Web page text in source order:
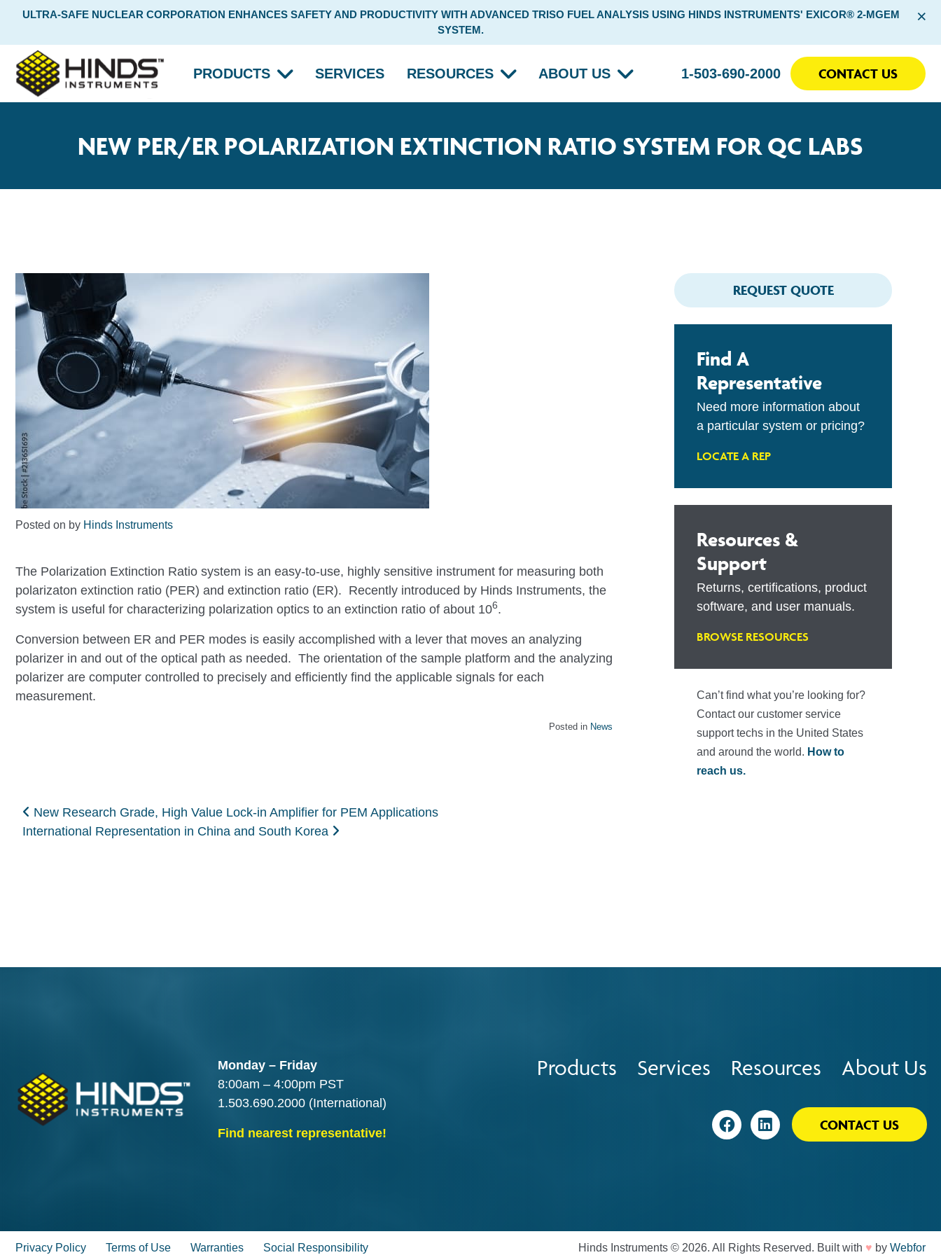
ULTRA-SAFE NUCLEAR CORPORATION ENHANCES SAFETY AND PRODUCTIVITY WITH ADVANCED TRISO FUEL ANALYSIS USING HINDS INSTRUMENTS' EXICOR® 2-MGEM
SYSTEM.
×
PRODUCTS SERVICES RESOURCES ABOUT US 1-503-690-2000 CONTACT US
NEW PER/ER POLARIZATION EXTINCTION RATIO SYSTEM FOR QC LABS
Posted on by Hinds Instruments
The Polarization Extinction Ratio system is an easy-to-use, highly sensitive instrument for measuring both
polarizaton extinction ratio (PER) and extinction ratio (ER). Recently introduced by Hinds Instruments, the
system is useful for characterizing polarization optics to an extinction ratio of about 106.
Conversion between ER and PER modes is easily accomplished with a lever that moves an analyzing
polarizer in and out of the optical path as needed. The orientation of the sample platform and the analyzing
polarizer are computer controlled to precisely and efficiently find the applicable signals for each
measurement.
Posted in News
Post navigation
New Research Grade, High Value Lock-in Amplifier for PEM Applications
International Representation in China and South Korea
REQUEST QUOTE
Find A
Representative
Need more information about
a particular system or pricing?
LOCATE A REP
Resources &
Support
Returns, certifications, product
software, and user manuals.
BROWSE RESOURCES
Can’t find what you’re looking for?
Contact our customer service
support techs in the United States
and around the world. How to
reach us.
Monday – Friday
8:00am – 4:00pm PST
1.503.690.2000(International)
Find nearest representative!
Products Services Resources About Us
VisitVisitCONTACT US
Privacy Policy Terms of Use Warranties Social Responsibility Hinds Instruments © 2026. All Rights Reserved. Built with ♥ by Webfor